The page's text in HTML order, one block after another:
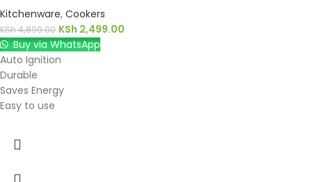
Kitchenware, Cookers
KSh4,899.00 KSh 2,499.00
Buy via WhatsApp
Auto Ignition
Durable
Saves Energy
Easy to use